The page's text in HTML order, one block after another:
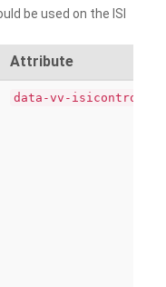
be used on the ISI
Attribute
data-vv-isicontrol